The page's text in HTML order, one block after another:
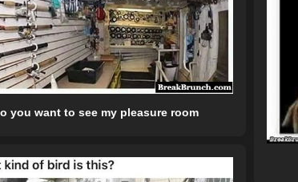
you want to see my pleasure room